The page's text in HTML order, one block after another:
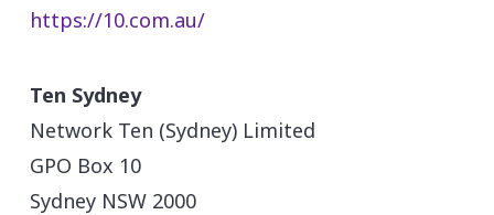
https://10.com.au/
Ten Sydney
Network Ten (Sydney) Limited
GPO Box 10
Sydney NSW 2000